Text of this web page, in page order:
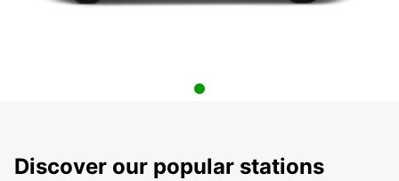
Discover our popular stations